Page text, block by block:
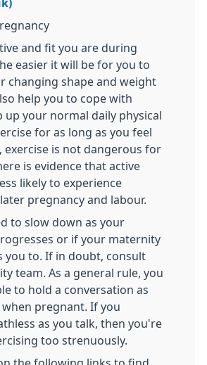
and fit you are during
easier it will be for you to
changing shape and weight
help you to cope with
up your normal daily physical
for as long as you feel
exercise is not dangerous for
is evidence that active
likely to experience
pregnancy and labour.
to slow down as your
or if your maternity
you to. If in doubt, consult
team. As a general rule, you
to hold a conversation as
when pregnant. If you
as you talk, then you're
too strenuously.